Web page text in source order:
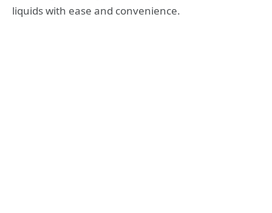
liquids with ease and convenience.